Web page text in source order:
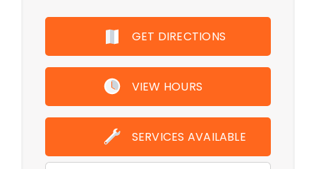
GET DIRECTIONS
VIEW HOURS
Monday - Friday 10:00 AM - 7:00
PM,Saturday 10:00 AM - 6:00 PM,Sunday
11:00 AM - 5:00 PM
SERVICES AVAILABLE